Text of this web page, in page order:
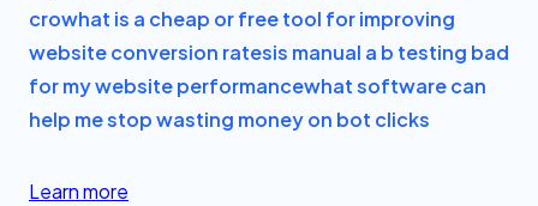
crowhat is a cheap or free tool for improving
website conversion ratesis manual a b testing bad
for my website performancewhat software can
help me stop wasting money on bot clicks
Learn more